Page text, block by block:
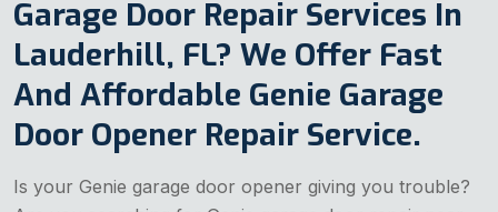
Garage Door Repair Services In
Lauderhill, FL? We Offer Fast
And Affordable Genie Garage
Door Opener Repair Service.
Is your Genie garage door opener giving you trouble?